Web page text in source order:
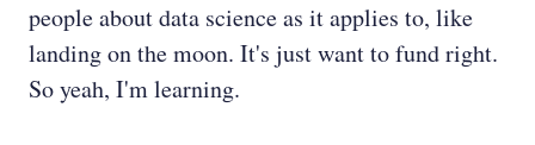
people about data science as it applies to, like
landing on the moon. It's just want to fund right.
So yeah, I'm learning.